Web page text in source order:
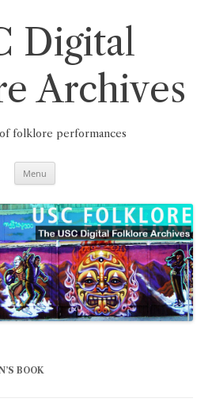
Digital
Archives
of folklore performances
Menu
BOOK